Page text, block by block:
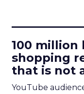
100 million
shopping
that is not
YouTube